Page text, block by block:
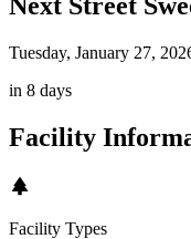
Tuesday, January 27,
in 8 days
Facility
Facility Types